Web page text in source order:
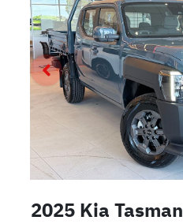
2025 Kia